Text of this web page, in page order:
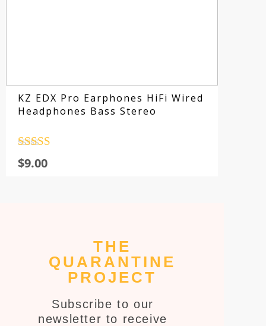
KZ EDX Pro Earphones HiFi Wired
Headphones Bass Stereo
out of 5
$9.00
THE
QUARANTINE
PROJECT
Subscribe to our
newsletter to receive